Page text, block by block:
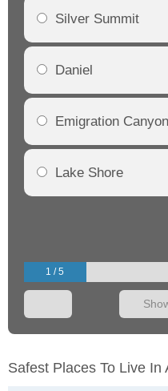
Silver Summit
Daniel
Emigration Canyon
Lake Shore
1 / 5
Safest Places To Live